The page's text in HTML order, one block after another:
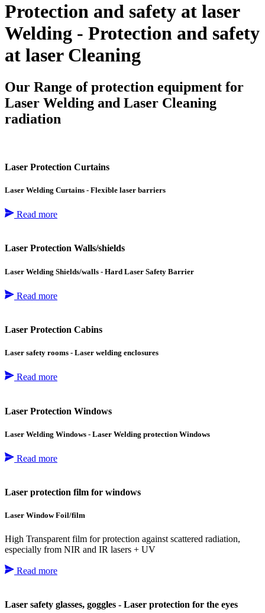
Protection and safety at laser
Welding - Protection and safety
at laser Cleaning
Our Range of protection equipment for
Laser Welding and Laser Cleaning
radiation
Laser Protection Curtains
Laser Welding Curtains - Flexible laser barriers
Read more
Laser Protection Walls/shields
Laser Welding Shields/walls - Hard Laser Safety Barrier
Read more
Laser Protection Cabins
Laser safety rooms - Laser welding enclosures
Read more
Laser Protection Windows
Laser Welding Windows - Laser Welding protection Windows
Read more
Laser protection film for windows
Laser Window Foil/film
High Transparent film for protection against scattered radiation,
especially from NIR and IR lasers + UV
Read more
Laser safety glasses, goggles - Laser protection for the eyes